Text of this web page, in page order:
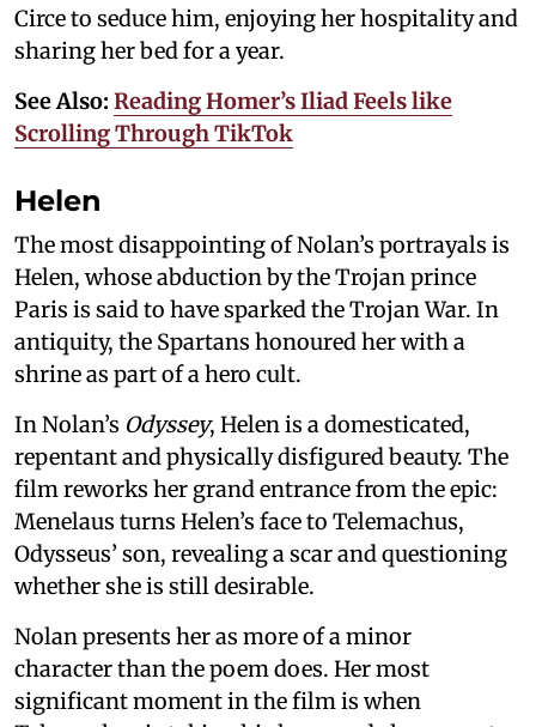
Circe to seduce him, enjoying her hospitality and
sharing her bed for a year.
See Also: Reading Homer’s Iliad Feels like
Scrolling Through TikTok
Helen
The most disappointing of Nolan’s portrayals is
Helen, whose abduction by the Trojan prince
Paris is said to have sparked the Trojan War. In
antiquity, the Spartans honoured her with a
shrine as part of a hero cult.
In Nolan’s Odyssey, Helen is a domesticated,
repentant and physically disfigured beauty. The
film reworks her grand entrance from the epic:
Menelaus turns Helen’s face to Telemachus,
Odysseus’ son, revealing a scar and questioning
whether she is still desirable.
Nolan presents her as more of a minor
character than the poem does. Her most
significant moment in the film is when